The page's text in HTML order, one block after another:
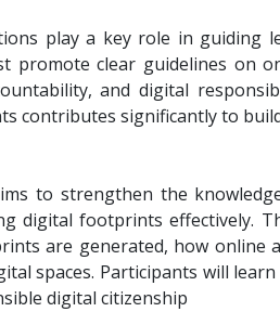
play a key role in guiding
promote clear guidelines on
and digital
contributes significantly to
to strengthen the
digital footprints effectively.
are generated, how online
spaces. Participants will
digital citizenship